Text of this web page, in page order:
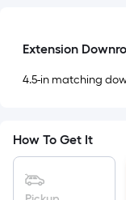
is
on
of
a
Extension
4.5-in matching
How To Get It